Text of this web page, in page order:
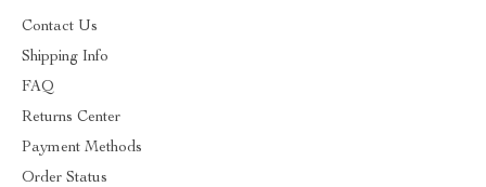
Contact Us
Shipping Info
FAQ
Returns Center
Payment Methods
Order Status